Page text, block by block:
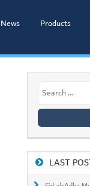
News Products
Search
for:
LAST